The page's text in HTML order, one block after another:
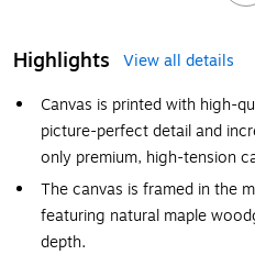
Highlights
View all details
Canvas is printed with high-
picture-perfect detail and
only premium, high-tension
The canvas is framed in the
featuring natural maple
depth.